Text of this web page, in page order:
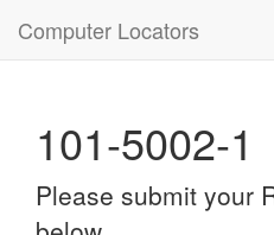
Computer Locators
101-5002-1
Please submit your